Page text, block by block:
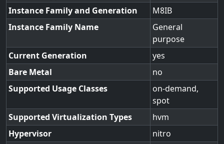
Instance Family and Generation
M8IB
Instance Family Name
General
purpose
Current Generation
yes
Bare Metal
no
Supported Usage Classes
on-demand,
spot
Supported Virtualization Types
hvm
Hypervisor
nitro